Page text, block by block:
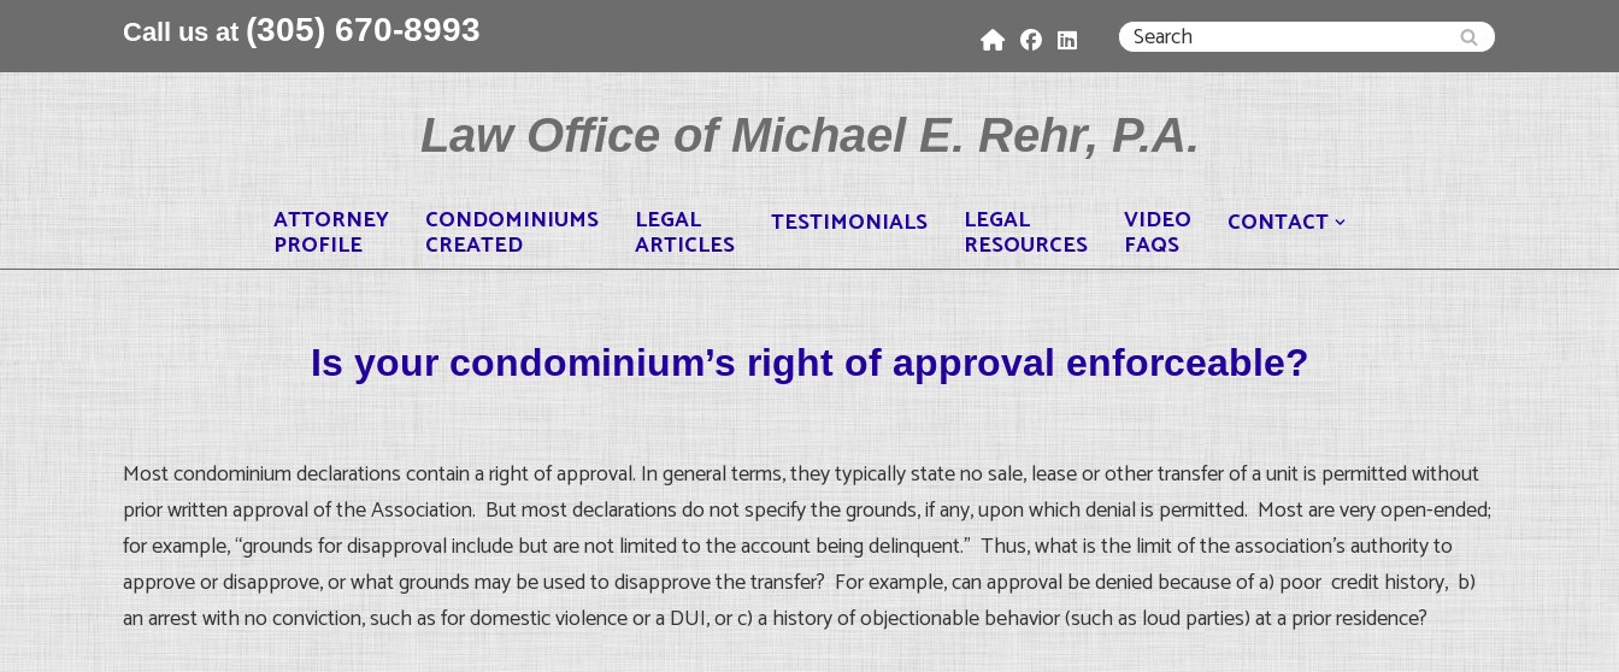
Skip
Call us at (305) 670-8993
Law Office of Michael E. Rehr, P.A.
ATTORNEY
PROFILE
CONDOMINIUMS
CREATED
LEGAL
ARTICLES
TESTIMONIALS LEGAL
RESOURCES
VIDEO
FAQS
CONTACT
Is your condominium’s right of approval enforceable?
Most condominium declarations contain a right of approval. In general terms, they typically state no sale, lease or other transfer of a unit is permitted without
prior written approval of the Association. But most declarations do not specify the grounds, if any, upon which denial is permitted. Most are very open-ended;
for example, “grounds for disapproval include but are not limited to the account being delinquent.” Thus, what is the limit of the association’s authority to
approve or disapprove, or what grounds may be used to disapprove the transfer? For example, can approval be denied because of a) poor credit history, b)
an arrest with no conviction, such as for domestic violence or a DUI, or c) a history of objectionable behavior (such as loud parties) at a prior residence?